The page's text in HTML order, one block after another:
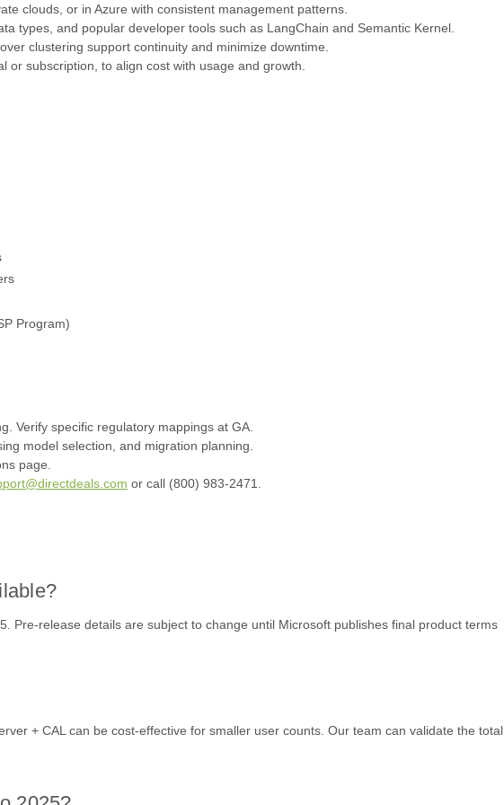
clouds, or in Azure with consistent management patterns.
types, and popular developer tools such as LangChain and Semantic Kernel.
clustering support continuity and minimize downtime.
or subscription, to align cost with usage and growth.
Program)
Verify specific regulatory mappings at GA.
model selection, and migration planning.
page.
or call (800) 983-2471.
Pre-release details are subject to change until Microsoft publishes final product terms
+ CAL can be cost-effective for smaller user counts. Our team can validate the total